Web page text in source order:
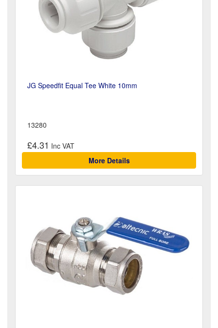
JG Speedfit Equal Tee White 10mm
13280
£4.31
More Details